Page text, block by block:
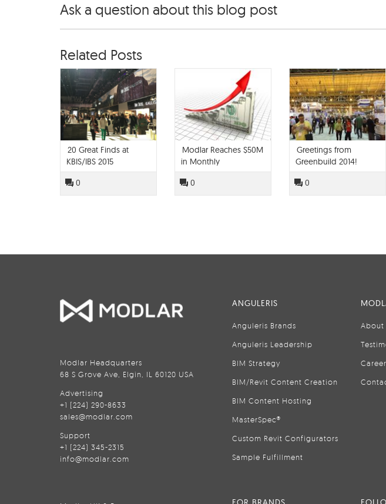
Ask a question about this blog post
Related Posts
20 Great Finds at
KBIS/IBS 2015
0
Modlar Reaches $50M
in Monthly
Specification Value
0
Greetings from
Greenbuild 2014!
0
Modlar Headquarters
68 S Grove Ave, Elgin, IL 60120 USA
Advertising
+1 (224) 290-8633
sales@modlar.com
Support
+1 (224) 345-2315
info@modlar.com
ANGULERIS
Anguleris Brands
Anguleris Leadership
BIM Strategy
BIM/Revit Content Creation
BIM Content Hosting
MasterSpec®
Custom Revit Configurators
Sample Fulfillment
About